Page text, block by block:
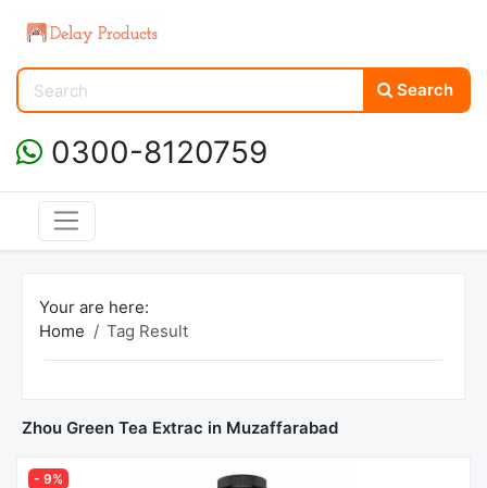
Search
0300-8120759
Your are here:
Home
Tag Result
Zhou Green Tea Extrac in Muzaffarabad
- 9%